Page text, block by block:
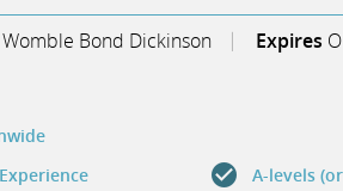
Womble Bond Dickinson Expires
A-levels